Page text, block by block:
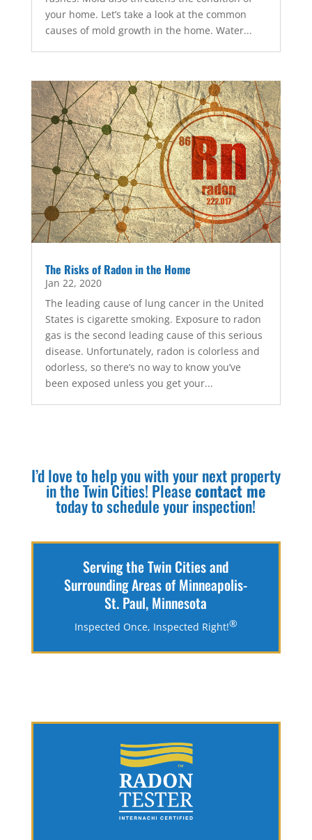
your home. Let’s take a look at the common
causes of mold growth in the home. Water...
The Risks of Radon in the Home
Jan 22, 2020
The leading cause of lung cancer in the United
States is cigarette smoking. Exposure to radon
gas is the second leading cause of this serious
disease. Unfortunately, radon is colorless and
odorless, so there’s no way to know you’ve
been exposed unless you get your...
I’d love to help you with your next property
in the Twin Cities! Pleasecontact me
today to schedule your inspection!
Serving the Twin Cities and
Surrounding Areas of Minneapolis-
St. Paul, Minnesota
Inspected Once, Inspected Right!®